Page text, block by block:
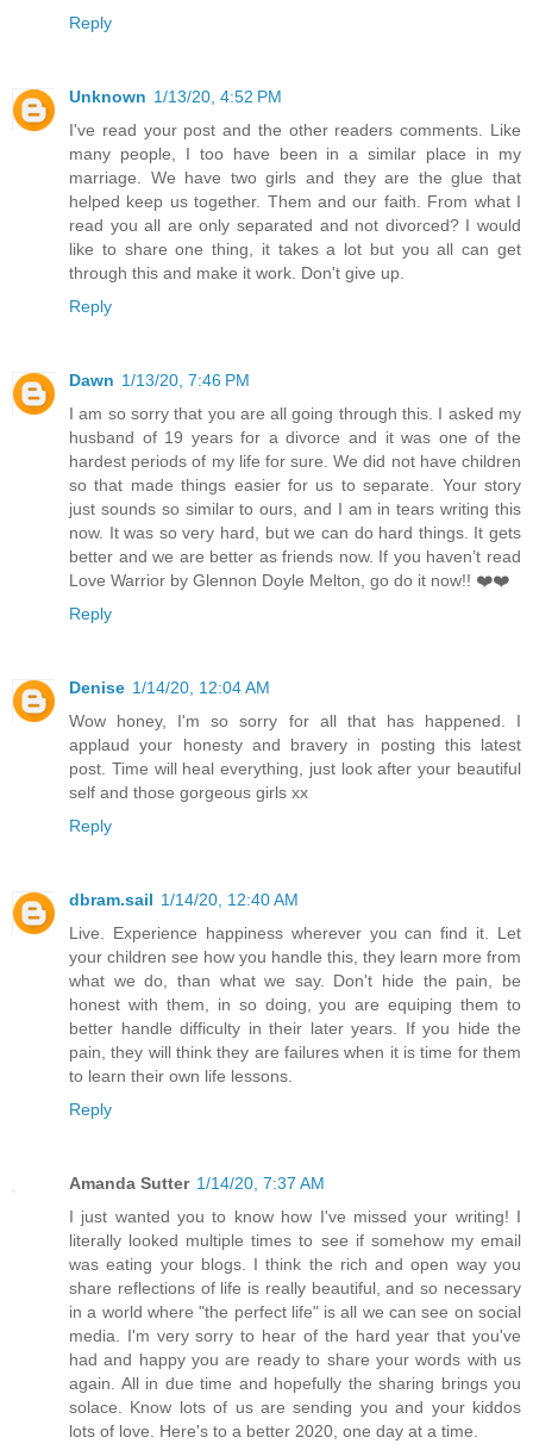
Reply
Unknown 1/13/20, 4:52 PM
I've read your post and the other readers comments. Like
many people, I too have been in a similar place in my
marriage. We have two girls and they are the glue that
helped keep us together. Them and our faith. From what I
read you all are only separated and not divorced? I would
like to share one thing, it takes a lot but you all can get
through this and make it work. Don't give up.
Reply
Dawn 1/13/20, 7:46 PM
I am so sorry that you are all going through this. I asked my
husband of 19 years for a divorce and it was one of the
hardest periods of my life for sure. We did not have children
so that made things easier for us to separate. Your story
just sounds so similar to ours, and I am in tears writing this
now. It was so very hard, but we can do hard things. It gets
better and we are better as friends now. If you haven’t read
Love Warrior by Glennon Doyle Melton, go do it now!! ❤️❤️
Reply
Denise 1/14/20, 12:04 AM
Wow honey, I'm so sorry for all that has happened. I
applaud your honesty and bravery in posting this latest
post. Time will heal everything, just look after your beautiful
self and those gorgeous girls xx
Reply
dbram.sail 1/14/20, 12:40 AM
Live. Experience happiness wherever you can find it. Let
your children see how you handle this, they learn more from
what we do, than what we say. Don't hide the pain, be
honest with them, in so doing, you are equiping them to
better handle difficulty in their later years. If you hide the
pain, they will think they are failures when it is time for them
to learn their own life lessons.
Reply
Amanda Sutter 1/14/20, 7:37 AM
I just wanted you to know how I've missed your writing! I
literally looked multiple times to see if somehow my email
was eating your blogs. I think the rich and open way you
share reflections of life is really beautiful, and so necessary
in a world where "the perfect life" is all we can see on social
media. I'm very sorry to hear of the hard year that you've
had and happy you are ready to share your words with us
again. All in due time and hopefully the sharing brings you
solace. Know lots of us are sending you and your kiddos
lots of love. Here's to a better 2020, one day at a time.